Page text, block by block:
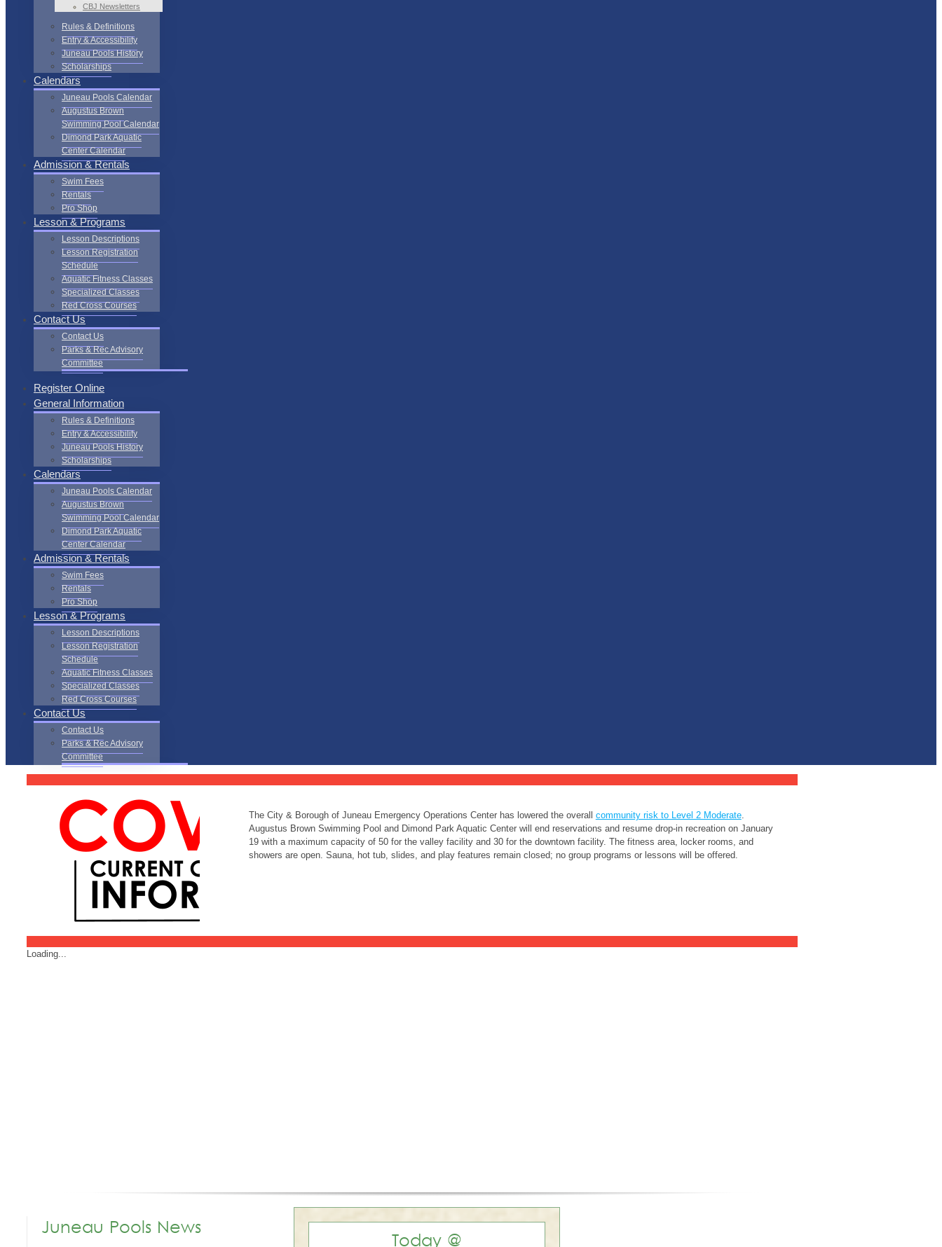
CBJ Newsletters
Rules & Definitions
Entry & Accessibility
Juneau Pools History
Scholarships
Calendars
Juneau Pools Calendar
Augustus Brown
Swimming Pool Calendar
Dimond Park Aquatic
Center Calendar
Admission & Rentals
Swim Fees
Rentals
Pro Shop
Lesson & Programs
Lesson Descriptions
Lesson Registration
Schedule
Aquatic Fitness Classes
Specialized Classes
Red Cross Courses
Contact Us
Contact Us
Parks & Rec Advisory
Committee
Register Online
General Information
Rules & Definitions
Entry & Accessibility
Juneau Pools History
Scholarships
Calendars
Juneau Pools Calendar
Augustus Brown
Swimming Pool Calendar
Dimond Park Aquatic
Center Calendar
Admission & Rentals
Swim Fees
Rentals
Pro Shop
Lesson & Programs
Lesson Descriptions
Lesson Registration
Schedule
Aquatic Fitness Classes
Specialized Classes
Red Cross Courses
Contact Us
Contact Us
Parks & Rec Advisory
Committee
The City & Borough of Juneau Emergency Operations Center has lowered the overall community risk to Level 2 Moderate.
Augustus Brown Swimming Pool and Dimond Park Aquatic Center will end reservations and resume drop-in recreation on January
19 with a maximum capacity of 50 for the valley facility and 30 for the downtown facility. The fitness area, locker rooms, and
showers are open. Sauna, hot tub, slides, and play features remain closed; no group programs or lessons will be offered.
Loading...
Juneau Pools News
Today @